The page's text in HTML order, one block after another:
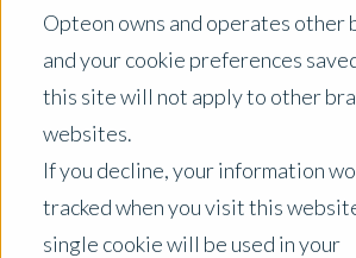
Opteon owns and operates other
and your cookie preferences
this site will not apply to other
websites.
If you decline, your information
tracked when you visit this
single cookie will be used in your
April 2026 Property Pulse